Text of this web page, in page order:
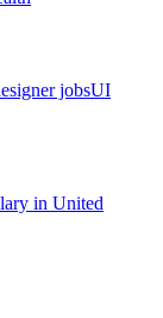
jobsUI
in United